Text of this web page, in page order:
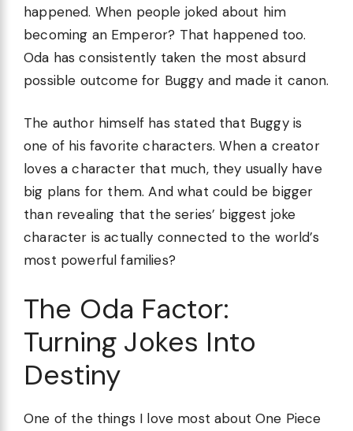
happened. When people joked about him
becoming an Emperor? That happened too.
Oda has consistently taken the most absurd
possible outcome for Buggy and made it canon.
The author himself has stated that Buggy is
one of his favorite characters. When a creator
loves a character that much, they usually have
big plans for them. And what could be bigger
than revealing that the series’ biggest joke
character is actually connected to the world’s
most powerful families?
The Oda Factor:
Turning Jokes Into
Destiny
One of the things I love most about One Piece